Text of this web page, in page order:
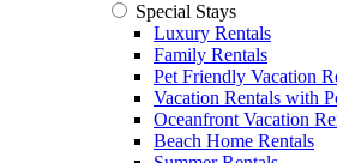
Special Stays
Luxury Rentals
Family Rentals
Pet Friendly Vacation
Vacation Rentals with
Oceanfront Vacation
Beach Home Rentals